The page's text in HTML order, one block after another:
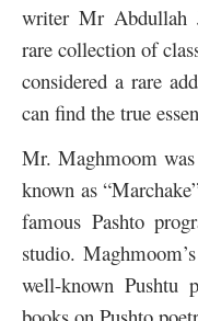
writer Mr Abdullah
rare collection of
considered a rare
can find the true
Mr. Maghmoom
known as
famous Pashto
studio.
well-known Pushtu